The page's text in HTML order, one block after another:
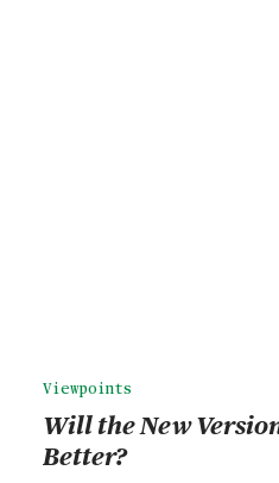
Viewpoints
Will the New
Better?